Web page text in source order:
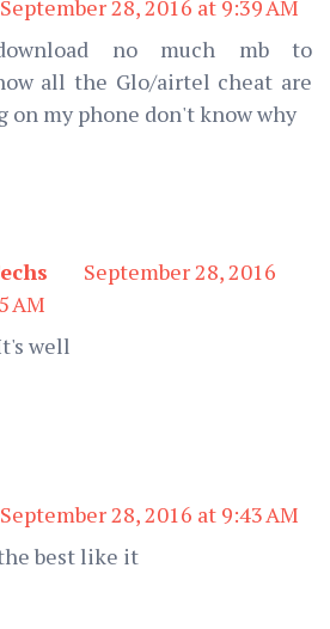
September 28, 2016 at 9:39 AM
no much mb to
all the Glo/airtel cheat are
on my phone don't know why
September 28, 2016
AM
well
September 28, 2016 at 9:43 AM
best like it